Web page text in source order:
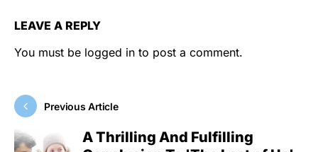
LEAVE A REPLY
You must be logged in to post a comment.
Previous Article
A Thrilling And Fulfilling